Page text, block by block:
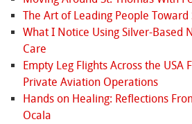
The Art of Leading People Toward
What I Notice Using Silver-Based
Care
Empty Leg Flights Across the USA
Private Aviation Operations
Hands on Healing: Reflections
Ocala